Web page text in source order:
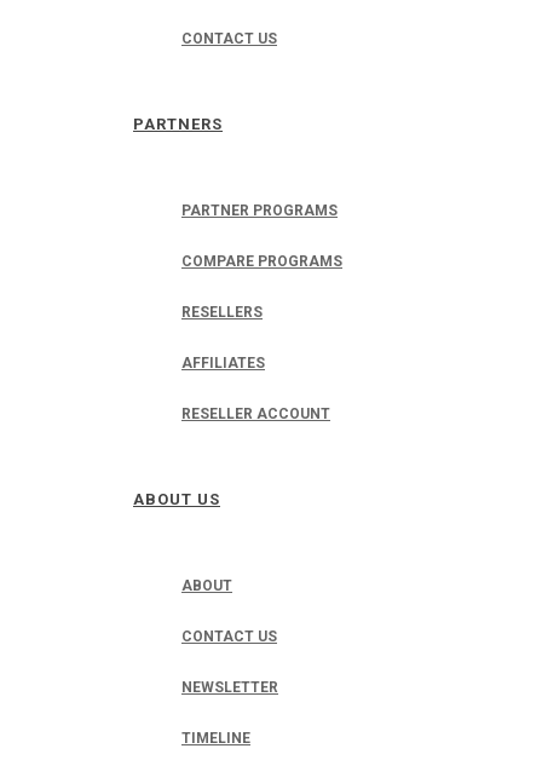
CONTACT US
PARTNERS
PARTNER PROGRAMS
COMPARE PROGRAMS
RESELLERS
AFFILIATES
RESELLER ACCOUNT
ABOUT US
ABOUT
CONTACT US
NEWSLETTER
TIMELINE